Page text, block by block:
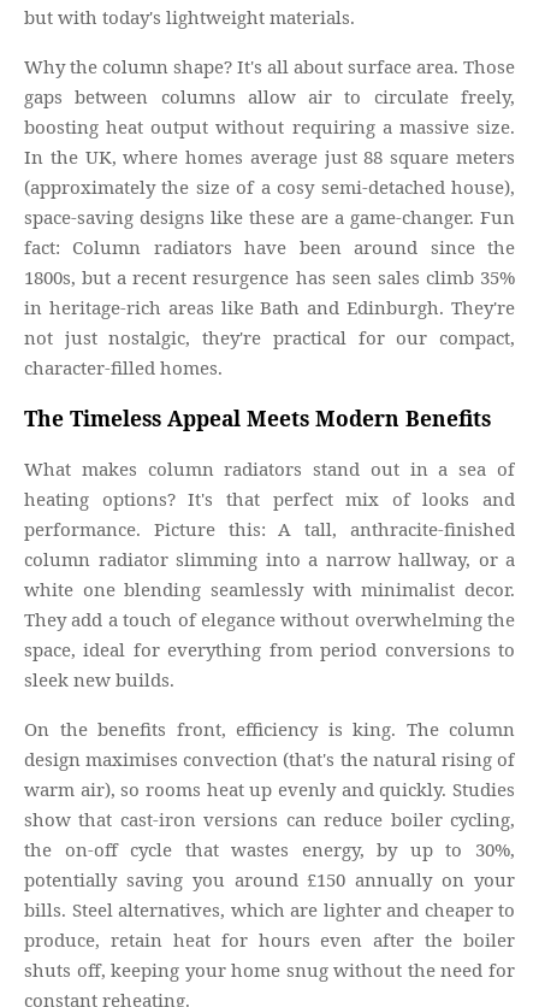
but with today's lightweight materials.
Why the column shape? It's all about surface area. Those
gaps between columns allow air to circulate freely,
boosting heat output without requiring a massive size.
In the UK, where homes average just 88 square meters
(approximately the size of a cosy semi-detached house),
space-saving designs like these are a game-changer. Fun
fact: Column radiators have been around since the
1800s, but a recent resurgence has seen sales climb 35%
in heritage-rich areas like Bath and Edinburgh. They're
not just nostalgic, they're practical for our compact,
character-filled homes.
The Timeless Appeal Meets Modern Benefits
What makes column radiators stand out in a sea of
heating options? It's that perfect mix of looks and
performance. Picture this: A tall, anthracite-finished
column radiator slimming into a narrow hallway, or a
white one blending seamlessly with minimalist decor.
They add a touch of elegance without overwhelming the
space, ideal for everything from period conversions to
sleek new builds.
On the benefits front, efficiency is king. The column
design maximises convection (that's the natural rising of
warm air), so rooms heat up evenly and quickly. Studies
show that cast-iron versions can reduce boiler cycling,
the on-off cycle that wastes energy, by up to 30%,
potentially saving you around £150 annually on your
bills. Steel alternatives, which are lighter and cheaper to
produce, retain heat for hours even after the boiler
shuts off, keeping your home snug without the need for
constant reheating.